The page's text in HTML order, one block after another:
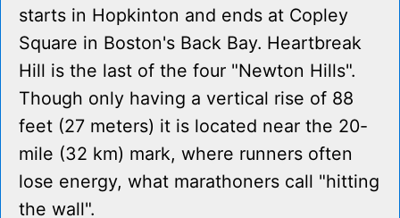
starts in Hopkinton and ends at Copley
Square in Boston's Back Bay. Heartbreak
Hill is the last of the four "Newton Hills".
Though only having a vertical rise of 88
feet (27 meters) it is located near the 20-
mile (32 km) mark, where runners often
lose energy, what marathoners call "hitting
the wall".